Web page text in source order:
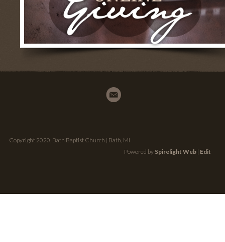
Copyright 2020, Bath Baptist Church | Bath, MI
Powered by Spirelight Web | Edit